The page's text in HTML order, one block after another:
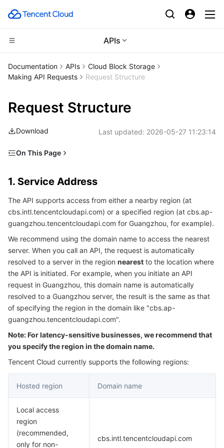
APIs
Compute
Cloud Virtual Machine
Tencent Cloud Lighthouse
BM Cloud Physical Machine
Cloud GPU Service
CVM Dedicated Host
Auto Scaling
CDN and Edge platform
Tencent Cloud EdgeOne
Content Delivery Network
Enterprise Content Delivery Network
Anti-DDoS
Secure Content Delivery Network
High Performance Computing
Batch Compute
Hyper Computing Cluster
Edge Computing
Edge Computing Machine
Container
Tencent Kubernetes Engine
Tencent Cloud Mesh
Tencent Kubernetes Engine Distributed Cloud Center
Distributed cloud
Cloud Dedicated Cluster
Cloud Dedicated Zone
Microservice
Service Registry and Governance
API Gateway
Serverless Cloud Function
Essential Storage Service
Cloud Object Storage
Cloud File Storage
Cloud Block Storage
Cloud HDFS
Data Accelerator Goose FileSystem
Data Storage Service
Cloud Log Service
Cloud Infinite
Smart Media Hosting
Relational Database
TencentDB for MySQL
TencentDB for MariaDB
TencentDB for PostgreSQL
TencentDB for SQL Server
Relational database TDSQL
TDSQL-C for MySQL
TDSQL for MySQL
TDSQL Boundless
NoSQL Database
Tencent Cloud Distributed Cache (Redis OSS-Compatible)
TencentDB for MongoDB
TencentDB for TcaplusDB
Database SaaS Service
Data Transfer Service
Database Expert Service
Networking
Virtual Private Cloud
Data Security
Documentation APIs
Cloud Block Storage
Making API Requests
Request Structure
Request Structure
Download Last updated: 2026-05-27 11:23:14
On This Page
2. Communications Protocol
3. Request Methods
4. Character Encoding
1. Service Address
The API supports access from either a nearby region (at
cbs.intl.tencentcloudapi.com) or a specified region (at cbs.ap-
guangzhou.tencentcloudapi.com for Guangzhou, for example).
We recommend using the domain name to access the nearest
server. When you call an API, the request is automatically
resolved to a server in the region nearest to the location where
the API is initiated. For example, when you initiate an API
request in Guangzhou, this domain name is automatically
resolved to a Guangzhou server, the result is the same as that
of specifying the region in the domain like "cbs.ap-
guangzhou.tencentcloudapi.com".
Note: For latency-sensitive businesses, we recommend that
you specify the region in the domain name.
Tencent Cloud currently supports the following regions:
Hosted region Domain name
Local access
region
(recommended,
only for non-
cbs.intl.tencentcloudapi.com